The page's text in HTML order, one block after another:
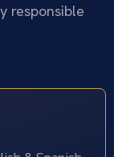
responsible